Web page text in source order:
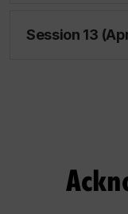
Session 13